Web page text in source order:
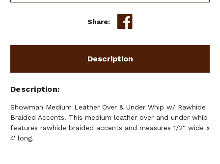
W/
ACCENTS
W/
RAWHIDE
ACCENTS
Share:
Description
Description
Showman Medium Leather Over & Under Whip w/ Rawhide
Braided Accents. This medium leather over and under whip
features rawhide braided accents and measures 1/2" wide x
4' long.